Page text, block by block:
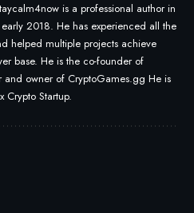
is a professional author in
2018. He has experienced all the
helped multiple projects achieve
base. He is the co-founder of
owner of CryptoGames.gg He is
Crypto Startup.